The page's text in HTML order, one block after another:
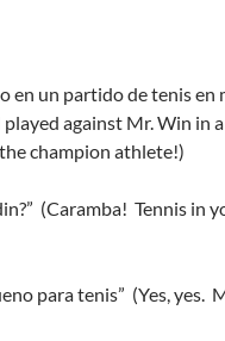
en un partido de tenis en
against Mr. Win in a
champion athlete!)
(Caramba! Tennis in
para tenis” (Yes, yes.